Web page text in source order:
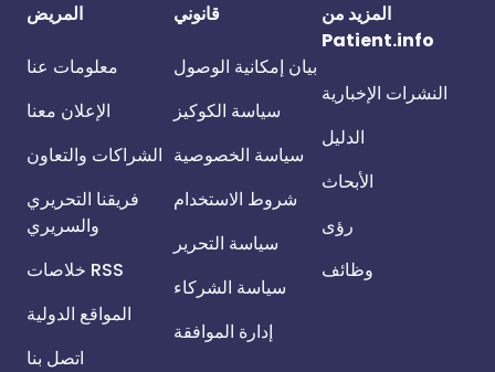
المريض
معلومات عنا
الإعلان معنا
الشراكات والتعاون
فريقنا التحريري
والسريري
خلاصات RSS
المواقع الدولية
اتصل بنا
قانوني
بيان إمكانية الوصول
سياسة الكوكيز
سياسة الخصوصية
شروط الاستخدام
سياسة التحرير
سياسة الشركاء
إدارة الموافقة
المزيد من
Patient.info
النشرات الإخبارية
الدليل
الأبحاث
رؤى
وظائف